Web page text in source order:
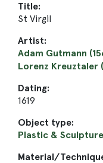
Title:
St Virgil
Artist:
Adam Gutmann
Lorenz Kreuztaler
Dating:
1619
Object type:
Plastic & Sculpture
Material/